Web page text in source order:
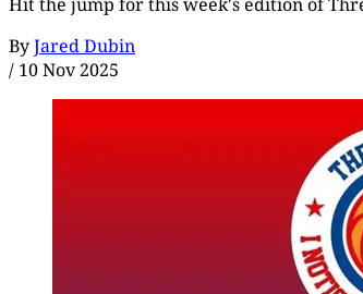
ByJared Dubin
/ 10 Nov 2025